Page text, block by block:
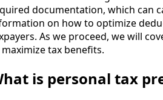
documentation, which can
on how to optimize
As we proceed, we will
tax benefits.
is personal tax